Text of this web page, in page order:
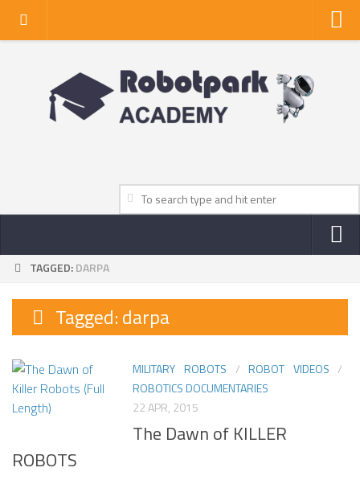
About Us
Privacy Policy
NEWS
ROBOT NEWS CENTER
TV NEWS
VIDEOS
ROBOT VIDEO LIBRARY
TAGGED:DARPA
Tagged:darpa
MILITARY ROBOTS /ROBOT VIDEOS /
ROBOTICS DOCUMENTARIES
22 APR, 2015
The Dawn of KILLER
ROBOTS